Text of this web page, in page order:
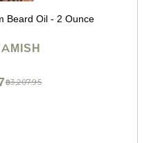
Beard Oil - 2 Ounce
฿3,207.95